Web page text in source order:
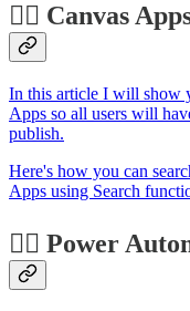
🏋️‍♂️ Canvas
In this article I will show
Apps so all users will
publish.
Here's how you can
Apps using Search
🐱‍🏍 Power